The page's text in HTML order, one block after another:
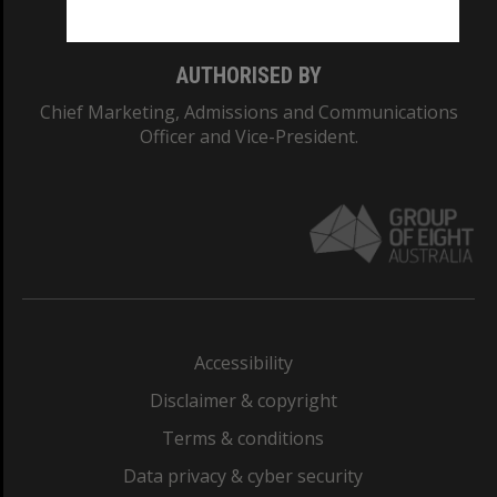
AUTHORISED BY
Chief Marketing, Admissions and Communications
Officer and Vice-President.
Accessibility
Disclaimer & copyright
Terms & conditions
Data privacy & cyber security